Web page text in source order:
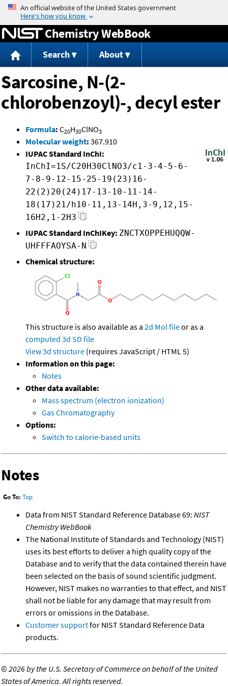
Jump to content
Chemistry WebBook
Search About
Sarcosine, N-(2-
chlorobenzoyl)-, decyl ester
Formula: C20H30ClNO3
Molecular weight: 367.910
IUPAC Standard InChI:
InChI=1S/C20H30ClNO3/c1-3-4-5-6-
7-8-9-12-15-25-19(23)16-
22(2)20(24)17-13-10-11-14-
18(17)21/h10-11,13-14H,3-9,12,15-
16H2,1-2H3
IUPAC Standard InChIKey: ZNCTXOPPEHUQQW-
UHFFFAOYSA-N
Chemical structure:
This structure is also available as a 2d Mol fileor as a
computed 3d SD file
View 3d structure (requires JavaScript / HTML 5)
Information on this page:
Notes
Other data available:
Mass spectrum (electron ionization)
Gas Chromatography
Options:
Switch to calorie-based units
Notes
Go To: Top
Data from NIST Standard Reference Database 69: NIST
Chemistry WebBook
The National Institute of Standards and Technology (NIST)
uses its best efforts to deliver a high quality copy of the
Database and to verify that the data contained therein have
been selected on the basis of sound scientific judgment.
However, NIST makes no warranties to that effect, and NIST
shall not be liable for any damage that may result from
errors or omissions in the Database.
Customer supportfor NIST Standard Reference Data
products.
©2026 by the U.S. Secretary of Commerce on behalf of the United
States of America. All rights reserved.